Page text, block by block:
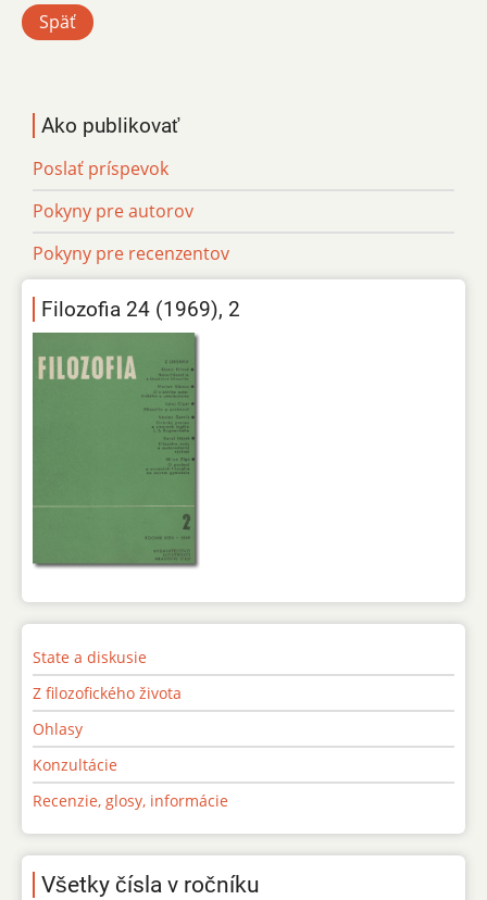
Späť
Ako publikovať
Poslať príspevok
Pokyny pre autorov
Pokyny pre recenzentov
Filozofia 24 (1969), 2
State a diskusie
Z filozofického života
Ohlasy
Konzultácie
Recenzie, glosy, informácie
Všetky čísla v ročníku